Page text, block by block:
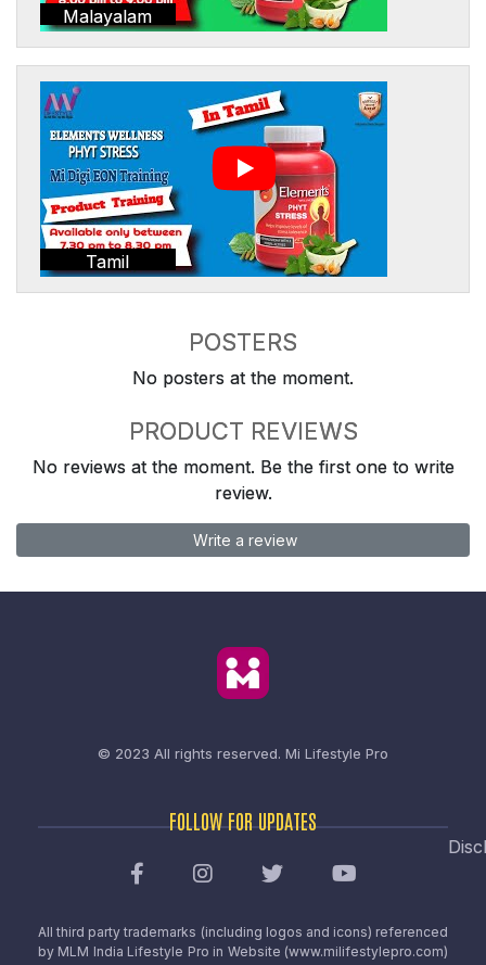
Malayalam
Tamil
POSTERS
No posters at the moment.
PRODUCT REVIEWS
No reviews at the moment. Be the first one to write
review.
Write a review
© 2023 All rights reserved. Mi Lifestyle Pro
FOLLOW FOR UPDATES
All third party trademarks (including logos and icons) referenced
by MLM India Lifestyle Pro in Website (www.milifestylepro.com)